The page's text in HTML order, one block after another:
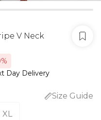
V Neck
Day Delivery
Size Guide
XL